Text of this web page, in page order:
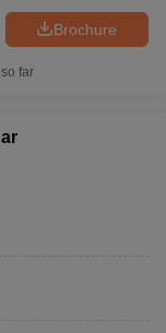
Brochure
far